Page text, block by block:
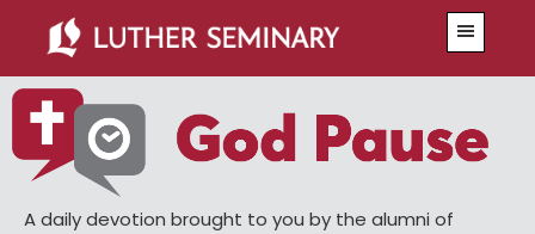
main
content
primary
sidebar
A daily devotion brought to you by the alumni of